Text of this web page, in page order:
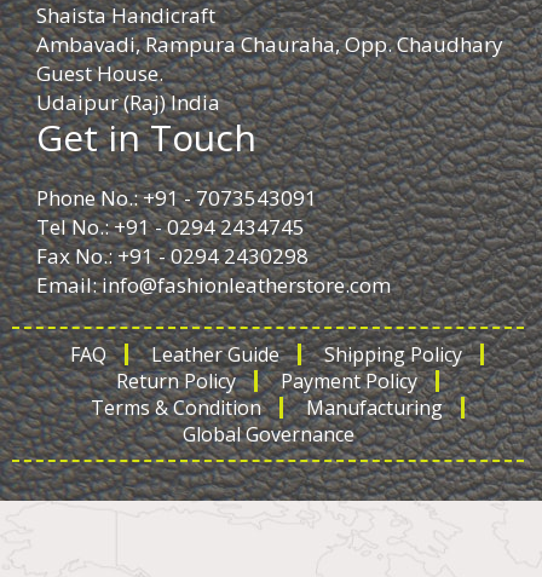
Shaista Handicraft
Ambavadi, Rampura Chauraha, Opp. Chaudhary
Guest House.
Udaipur (Raj) India
Get in Touch
Phone No.: +91 - 7073543091
Tel No.: +91 - 0294 2434745
Fax No.: +91 - 0294 2430298
Email:info@fashionleatherstore.com
FAQ Leather Guide
Shipping Policy
Return Policy
Payment Policy
Terms & Condition
Manufacturing
Global Governance